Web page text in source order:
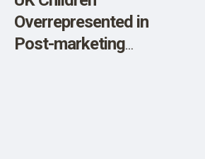
Overrepresented in
Post-marketing